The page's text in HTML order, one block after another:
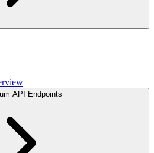
API Endpoints